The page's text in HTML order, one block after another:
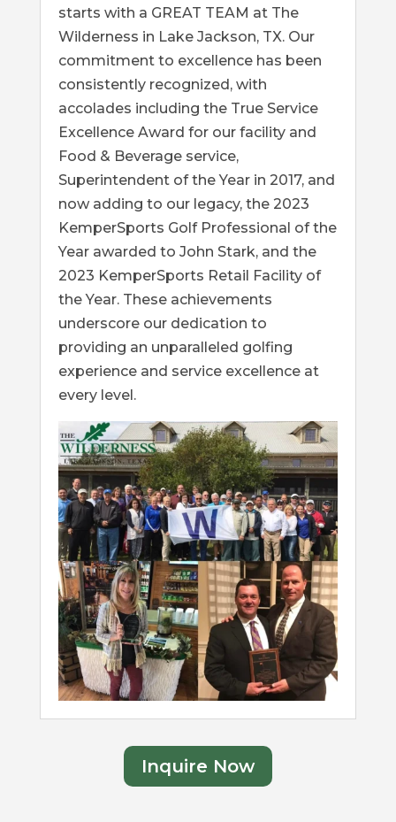
starts with a GREAT TEAM at The
Wilderness in Lake Jackson, TX. Our
commitment to excellence has been
consistently recognized, with
accolades including the True Service
Excellence Award for our facility and
Food & Beverage service,
Superintendent of the Year in 2017, and
now adding to our legacy, the 2023
KemperSports Golf Professional of the
Year awarded to John Stark, and the
2023 KemperSports Retail Facility of
the Year. These achievements
underscore our dedication to
providing an unparalleled golfing
experience and service excellence at
every level.
Inquire Now